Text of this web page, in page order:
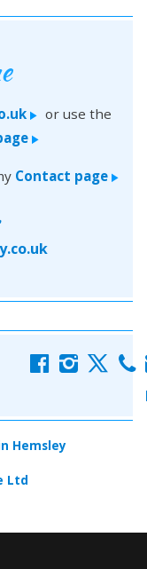
> or use the
>
Contact page >
f i x c
Hemsley
Ltd